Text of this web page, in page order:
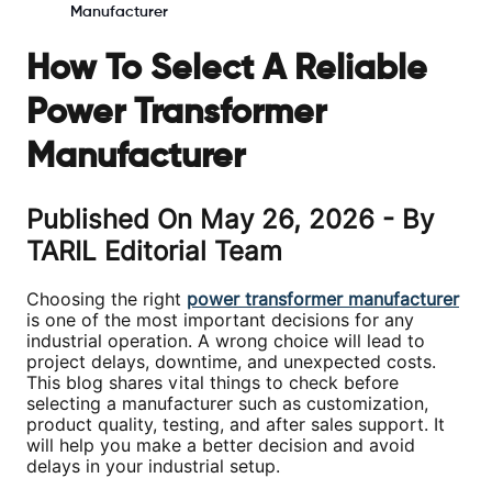
Manufacturer
How To Select A Reliable
Power Transformer
Manufacturer
Published On May 26, 2026 - By
TARIL Editorial Team
Choosing the right power transformer manufacturer
is one of the most important decisions for any
industrial operation. A wrong choice will lead to
project delays, downtime, and unexpected costs.
This blog shares vital things to check before
selecting a manufacturer such as customization,
product quality, testing, and after sales support. It
will help you make a better decision and avoid
delays in your industrial setup.